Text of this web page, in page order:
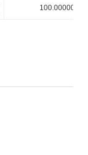
100.000000%